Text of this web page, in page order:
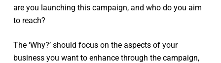
are you launching this campaign, and who do you aim
to reach?
The ‘Why?’ should focus on the aspects of your
business you want to enhance through the campaign,